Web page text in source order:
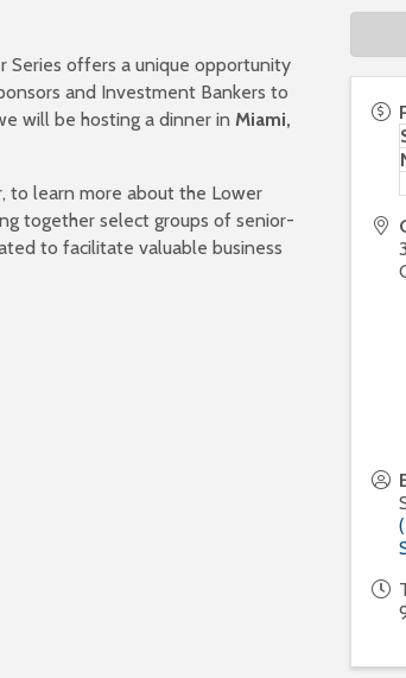
Series offers a unique opportunity
and Investment Bankers to
will be hosting a dinner in Miami,
to learn more about the Lower
together select groups of senior-
to facilitate valuable business